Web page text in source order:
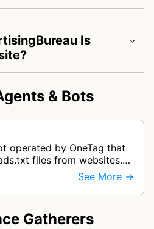
Is
& Bots
operated by OneTag that
files from websites.
an Interactive Advertising
See More →
Gatherers